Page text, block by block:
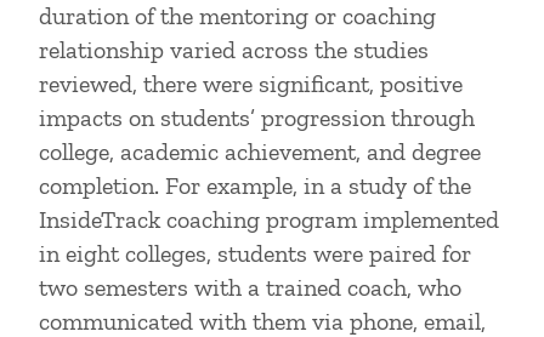
duration of the mentoring or coaching
relationship varied across the studies
reviewed, there were significant, positive
impacts on students’ progression through
college, academic achievement, and degree
completion. For example, in a study of the
InsideTrack coaching program implemented
in eight colleges, students were paired for
two semesters with a trained coach, who
communicated with them via phone, email,